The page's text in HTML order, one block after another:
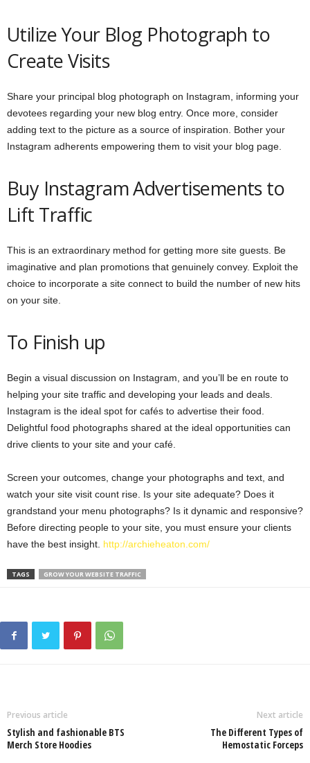
Utilize Your Blog Photograph to
Create Visits
Share your principal blog photograph on Instagram, informing your
devotees regarding your new blog entry. Once more, consider
adding text to the picture as a source of inspiration. Bother your
Instagram adherents empowering them to visit your blog page.
Buy Instagram Advertisements to
Lift Traffic
This is an extraordinary method for getting more site guests. Be
imaginative and plan promotions that genuinely convey. Exploit the
choice to incorporate a site connect to build the number of new hits
on your site.
To Finish up
Begin a visual discussion on Instagram, and you’ll be en route to
helping your site traffic and developing your leads and deals.
Instagram is the ideal spot for cafés to advertise their food.
Delightful food photographs shared at the ideal opportunities can
drive clients to your site and your café.
Screen your outcomes, change your photographs and text, and
watch your site visit count rise. Is your site adequate? Does it
grandstand your menu photographs? Is it dynamic and responsive?
Before directing people to your site, you must ensure your clients
have the best insight. http://archieheaton.com/
TAGS GROW YOUR WEBSITE TRAFFIC
Previous article
Stylish and fashionable BTS
Merch Store Hoodies
Next article
The Different Types of
Hemostatic Forceps